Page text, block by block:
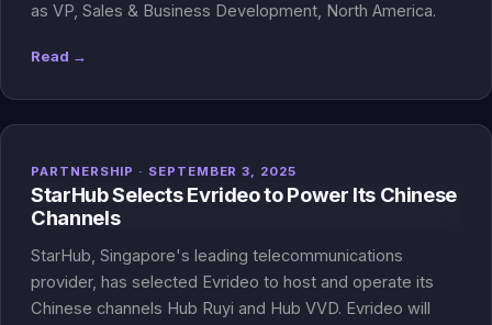
as VP, Sales & Business Development, North America.
Read →
PARTNERSHIP · SEPTEMBER 3, 2025
StarHub Selects Evrideo to Power Its Chinese
Channels
StarHub, Singapore's leading telecommunications
provider, has selected Evrideo to host and operate its
Chinese channels Hub Ruyi and Hub VVD. Evrideo will